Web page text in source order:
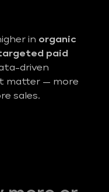
in organic
paid
driven
matter — more
sales.